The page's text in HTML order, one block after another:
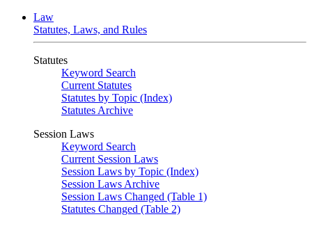
Law
Statutes, Laws, and Rules
Statutes
Keyword Search
Current Statutes
Statutes by Topic (Index)
Statutes Archive
Session Laws
Keyword Search
Current Session Laws
Session Laws by Topic (Index)
Session Laws Archive
Session Laws Changed (Table 1)
Statutes Changed (Table 2)